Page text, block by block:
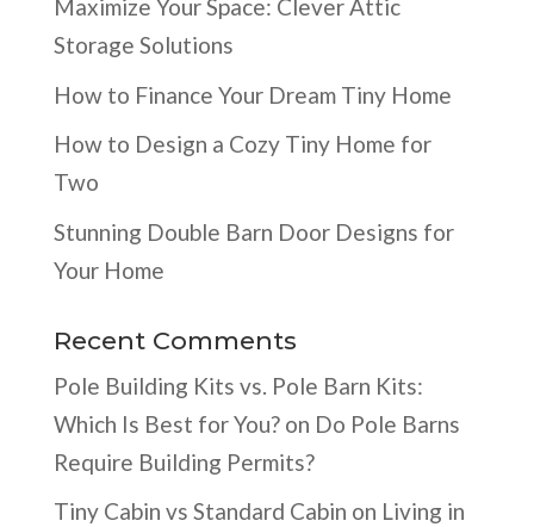
Maximize Your Space: Clever Attic
Storage Solutions
How to Finance Your Dream Tiny Home
How to Design a Cozy Tiny Home for
Two
Stunning Double Barn Door Designs for
Your Home
Recent Comments
Pole Building Kits vs. Pole Barn Kits:
Which Is Best for You?on Do Pole Barns
Require Building Permits?
Tiny Cabin vs Standard Cabin on Living in